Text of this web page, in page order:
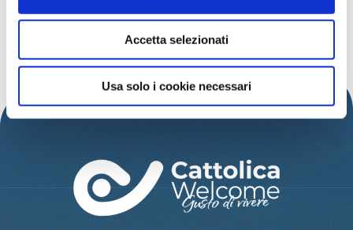
Accetta selezionati
Usa solo i cookie necessari
READ MORE INSPIRATIONS